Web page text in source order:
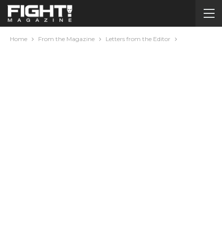
Home From the Magazine Letters from the Editor